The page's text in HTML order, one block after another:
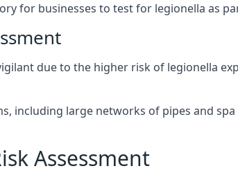
for businesses to test for legionella as
due to the higher risk of legionella
including large networks of pipes and
Assessment